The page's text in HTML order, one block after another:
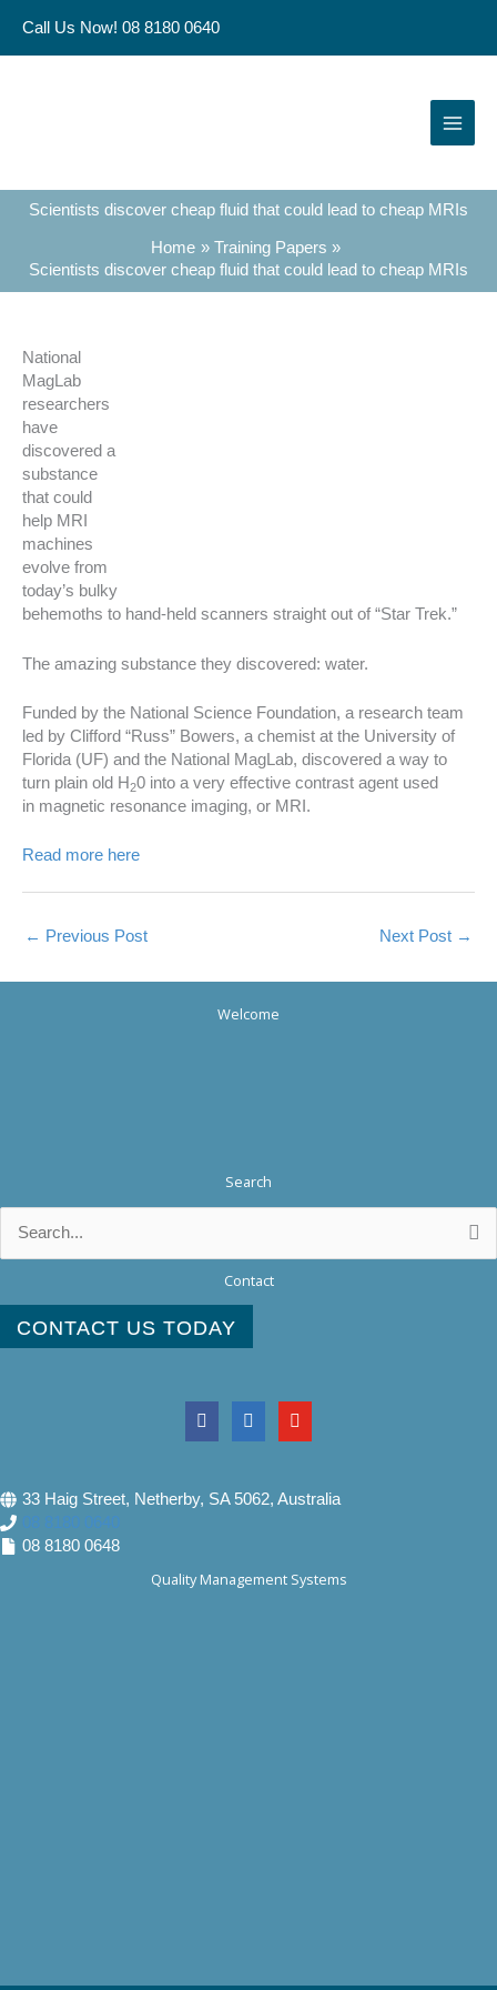
content
Call Us Now! 08 8180 0640
Scientists discover cheap fluid that could lead to cheap MRIs
Home
Training Papers
Scientists discover cheap fluid that could lead to cheap MRIs
National
MagLab
researchers
have
discovered a
substance
that could
help MRI
machines
evolve from
today’s bulky
behemoths to hand-held scanners straight out of “Star Trek.”
The amazing substance they discovered: water.
Funded by the National Science Foundation, a research team
led by Clifford “Russ” Bowers, a chemist at the University of
Florida (UF) and the National MagLab, discovered a way to
turn plain old H20 into a very effective contrast agent used
in magnetic resonance imaging, or MRI.
Read more here
← Previous Post Next Post →
Welcome
Search
for:
Contact
CONTACT US TODAY
33 Haig Street, Netherby, SA 5062, Australia
08 8180 0640
08 8180 0648
Quality Management Systems